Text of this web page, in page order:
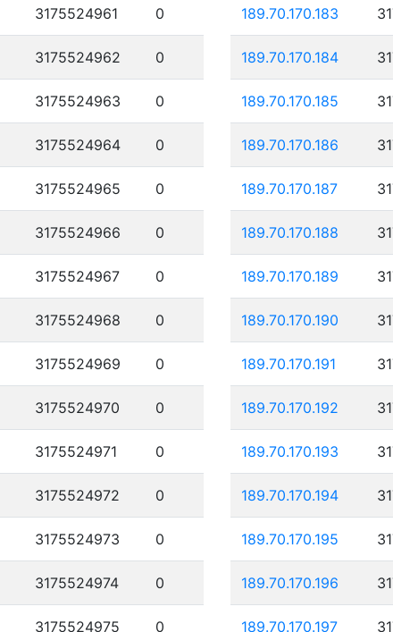
3175524961 0
3175524962 0
3175524963 0
3175524964 0
3175524965 0
3175524966 0
3175524967 0
3175524968 0
3175524969 0
3175524970 0
3175524971 0
3175524972 0
3175524973 0
3175524974 0
3175524975 0
189.70.170.183
189.70.170.184
189.70.170.185
189.70.170.186
189.70.170.187
189.70.170.188
189.70.170.189
189.70.170.190
189.70.170.191
189.70.170.192
189.70.170.193
189.70.170.194
189.70.170.195
189.70.170.196
189.70.170.197